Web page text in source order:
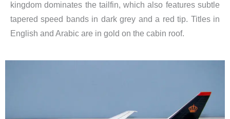
kingdom dominates the tailfin, which also features subtle
tapered speed bands in dark grey and a red tip. Titles in
English and Arabic are in gold on the cabin roof.